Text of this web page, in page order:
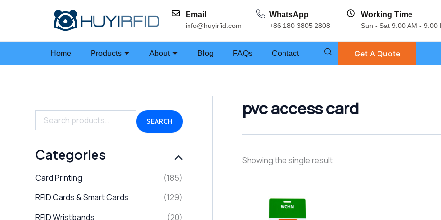
Email
info@huyirfid.com
WhatsApp
+86 180 3805 2808
Working Time
Sun - Sat 9:00 AM - 9:00
Home Products About Blog FAQs Contact Get A Quote
e
r
h
f
r
SEARCH
Categories
Card Printing
(185)
RFID Cards & Smart Cards
(129)
RFID Wristbands
(20)
pvc access card
Showing the single result